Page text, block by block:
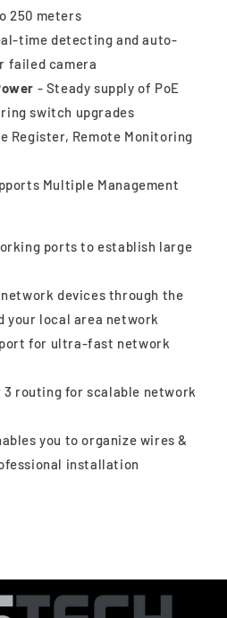
250 meters
time detecting and auto-
failed camera
- Steady supply of PoE
switch upgrades
Register, Remote Monitoring
Multiple Management
ports to establish large
devices through the
your local area network
for ultra-fast network
3 routing for scalable network
you to organize wires &
installation